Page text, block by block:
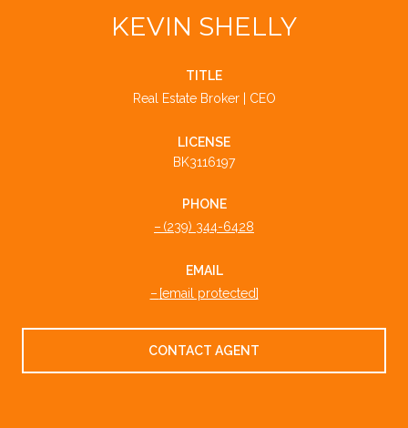
KEVIN SHELLY
TITLE
Real Estate Broker | CEO
LICENSE
BK3116197
PHONE
(239) 344-6428
EMAIL
[email protected]
CONTACT AGENT